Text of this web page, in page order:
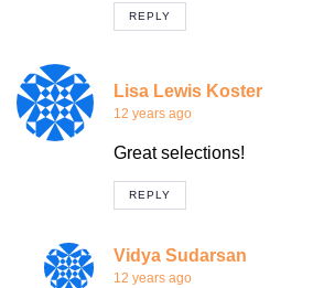
REPLY
Lisa Lewis Koster
12 years ago
Great selections!
REPLY
Vidya Sudarsan
12 years ago